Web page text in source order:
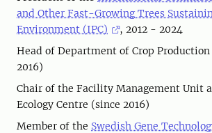
and Other Fast-Growing Trees
Environment (IPC)
, 2012 - 2024
Head of Department of Crop Production
2016)
Chair of the Facility Management Unit
Ecology Centre (since 2016)
Member of the Swedish Gene